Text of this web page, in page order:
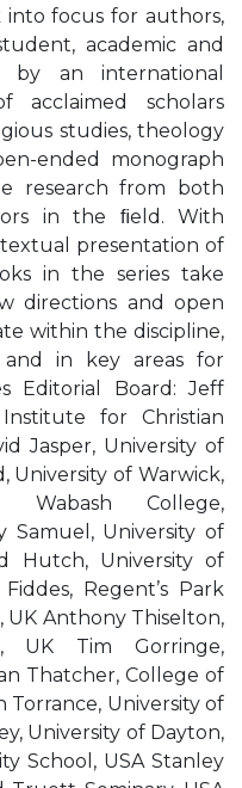
focus for authors,
academic and
by an international
acclaimed scholars
studies, theology
ended monograph
research from both
in the ﬁeld. With
presentation of
in the series take
directions and open
within the discipline,
in key areas for
Editorial Board: Jeff
for Christian
Jasper, University of
University of Warwick,
Wabash College,
Samuel, University of
Hutch, University of
Regent’s Park
UK Anthony Thiselton,
UK Tim Gorringe,
Thatcher, College of
Torrance, University of
University of Dayton,
School, USA Stanley